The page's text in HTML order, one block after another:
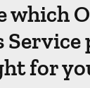
which
for